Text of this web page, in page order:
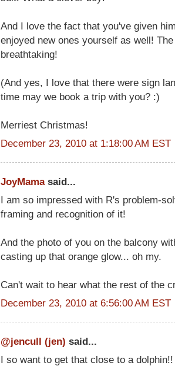
And I love the fact that you've given
enjoyed new ones yourself as well!
breathtaking!
(And yes, I love that there were sign
time may we book a trip with you? :)
Merriest Christmas!
December 23, 2010 at 1:18:00 AM EST
JoyMamasaid...
I am so impressed with R's problem-
framing and recognition of it!
And the photo of you on the balcony
casting up that orange glow... oh my.
Can't wait to hear what the rest of the
December 23, 2010 at 6:56:00 AM EST
@jencull (jen) said...
I so want to get that close to a